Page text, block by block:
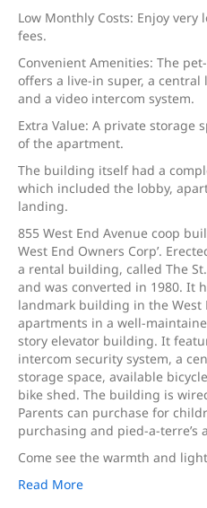
Low Monthly Costs: Enjoy
fees.
Convenient Amenities: The
offers a live-in super, a
and a video intercom system.
Extra Value: A private storage
of the apartment.
The building itself had a
which included the lobby,
landing.
855 West End Avenue coop
West End Owners Corp’.
a rental building, called The
and was converted in 1980. It
landmark building in the West
apartments in a well-
story elevator building. It
intercom security system, a
storage space, available
bike shed. The building is
Parents can purchase for
purchasing and pied-a-terre’s
Come see the warmth and
Read More